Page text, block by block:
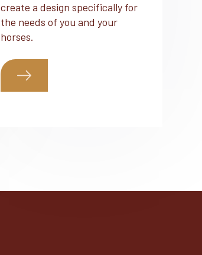
create a design specifically for
the needs of you and your
horses.